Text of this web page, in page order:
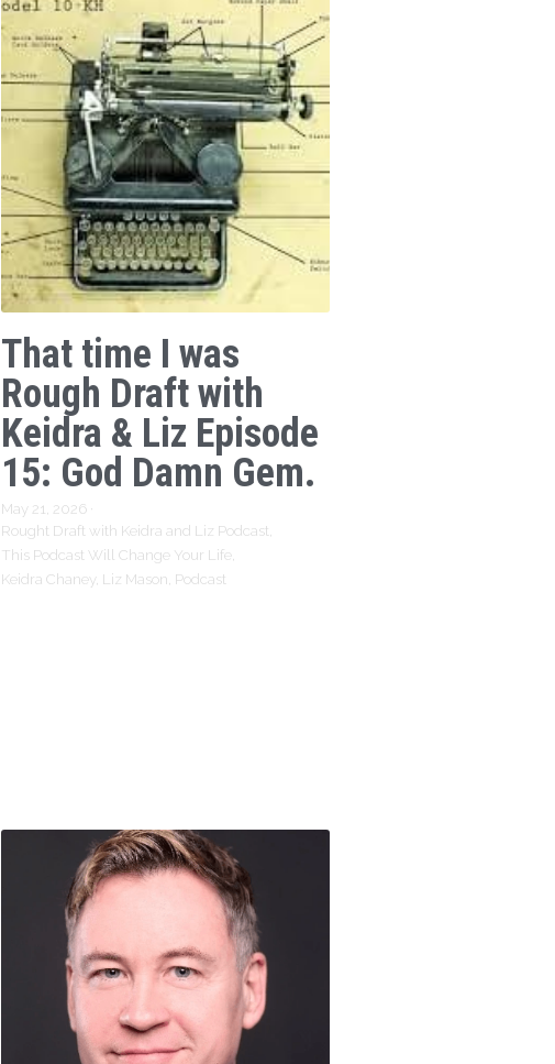
That time I was
Rough Draft with
Keidra & Liz Episode
15: God Damn Gem.
May 21, 2026 ·
Rought Draft with Keidra and Liz Podcast,
This Podcast Will Change Your Life,
Keidra Chaney, Liz Mason, Podcast